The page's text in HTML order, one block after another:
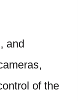
and
of the